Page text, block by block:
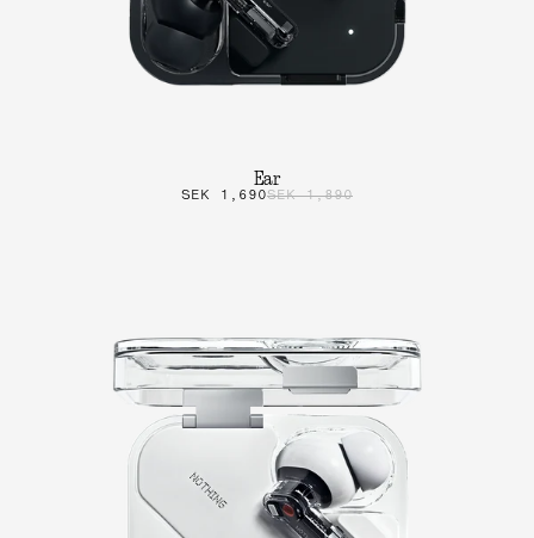
Ear
SEK 1,690SEK 1,890